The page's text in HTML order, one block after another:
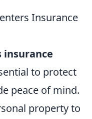
Insurance
insurance
to protect
peace of mind.
property to